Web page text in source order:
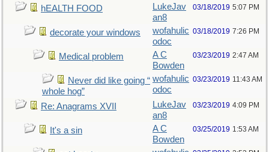
hEALTH FOOD
LukeJav
an8
03/18/2019 5:07 PM
decorate your windows
wofahulic
odoc
03/18/2019 7:26 PM
Medical problem
A C
Bowden
03/23/2019 2:47 AM
Never did like going “
whole hog”
wofahulic
odoc
03/23/2019 11:43 AM
Re: Anagrams XVII
LukeJav
an8
03/23/2019 4:09 PM
It's a sin
A C
Bowden
03/25/2019 1:53 AM